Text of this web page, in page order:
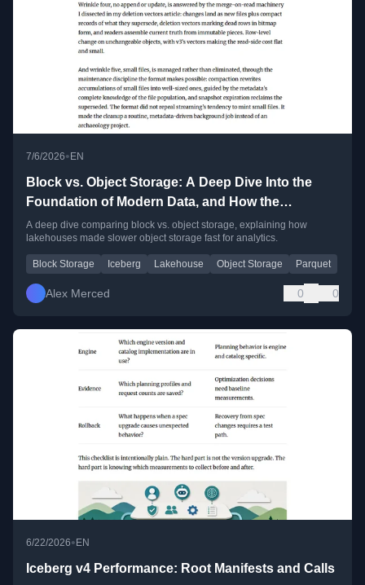
7/6/2026•EN
Block vs. Object Storage: A Deep Dive Into the
Foundation of Modern Data, and How the
Lakehouse Made the Slow Option Fast
A deep dive comparing block vs. object storage, explaining how
lakehouses made slower object storage fast for analytics.
Block Storage Iceberg Lakehouse Object Storage Parquet
Alex Merced 0 0
6/22/2026• EN
Iceberg v4 Performance: Root Manifests and Calls